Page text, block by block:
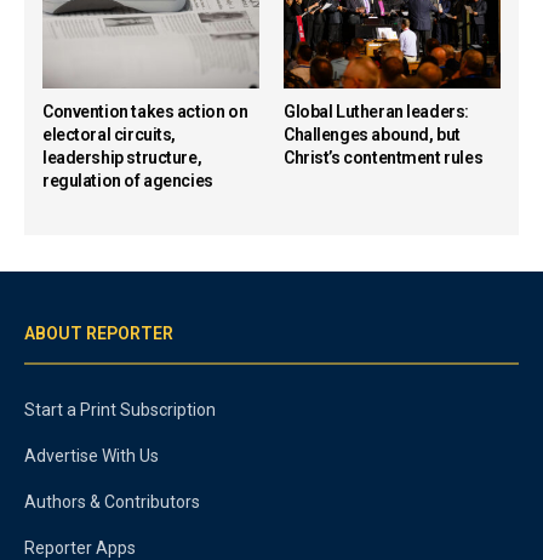
Convention takes action on
electoral circuits,
leadership structure,
regulation of agencies
Global Lutheran leaders:
Challenges abound, but
Christ’s contentment rules
ABOUT REPORTER
Start a Print Subscription
Advertise With Us
Authors & Contributors
Reporter Apps